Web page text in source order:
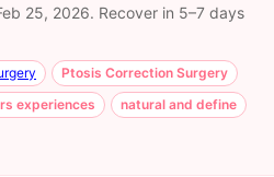
25, 2026. Recover in 5–7 days
Ptosis Correction Surgery
experiences
natural and define